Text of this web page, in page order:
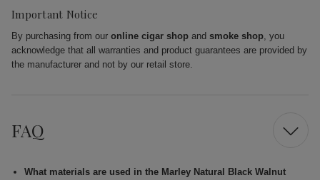
Important Notice
By purchasing from our online cigar shop and smoke shop, you
acknowledge that all warranties and product guarantees are provided by
the manufacturer and not by our retail store.
FAQ
What materials are used in the Marley Natural Black Walnut